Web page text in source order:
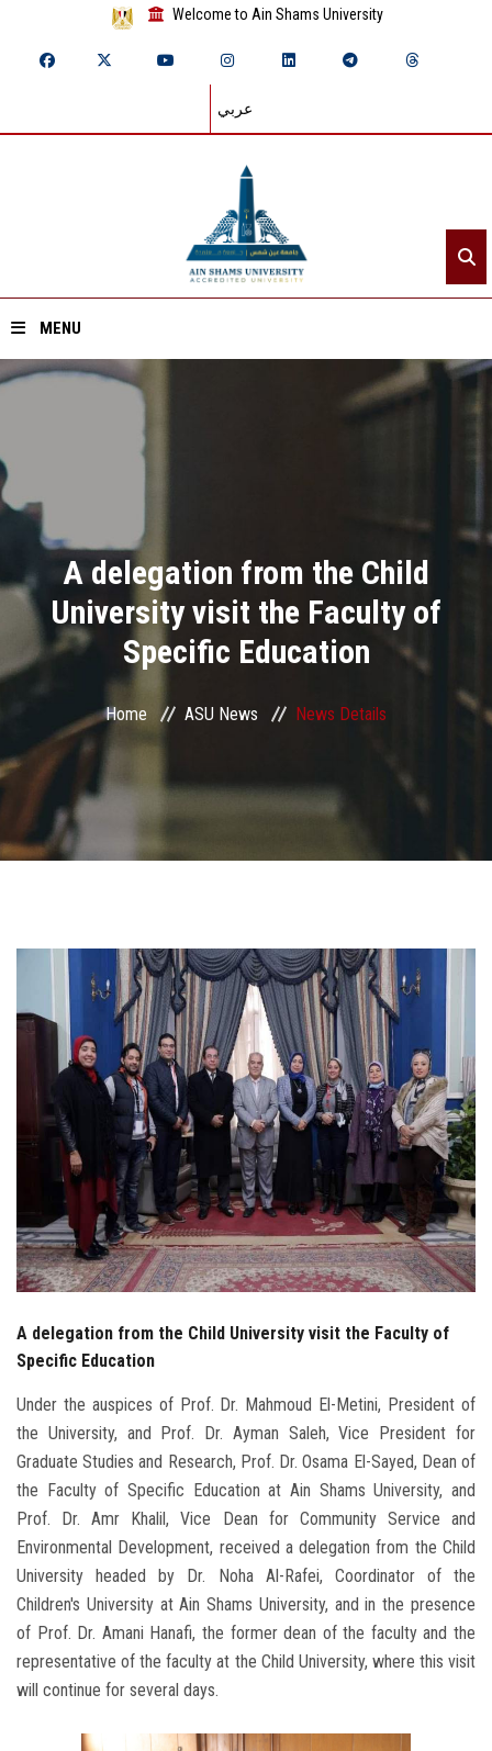
Welcome to Ain Shams University
عربي
MENU
Home
Divisions
Academics
Research
Centers and Units
ASU Smart Systems
Students
Faculty Staff
Postgraduate
Employees
Visitors
A delegation from the Child
University visit the Faculty of
Specific Education
Home ASU News News Details
A delegation from the Child University visit the Faculty of
Specific Education
Under the auspices of Prof. Dr. Mahmoud El-Metini, President of
the University, and Prof. Dr. Ayman Saleh, Vice President for
Graduate Studies and Research, Prof. Dr. Osama El-Sayed, Dean of
the Faculty of Specific Education at Ain Shams University, and
Prof. Dr. Amr Khalil, Vice Dean for Community Service and
Environmental Development, received a delegation from the Child
University headed by Dr. Noha Al-Rafei, Coordinator of the
Children's University at Ain Shams University, and in the presence
of Prof. Dr. Amani Hanafi, the former dean of the faculty and the
representative of the faculty at the Child University, where this visit
will continue for several days.